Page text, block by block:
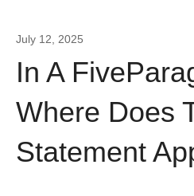
July 12, 2025
In A
Where Does
Statement